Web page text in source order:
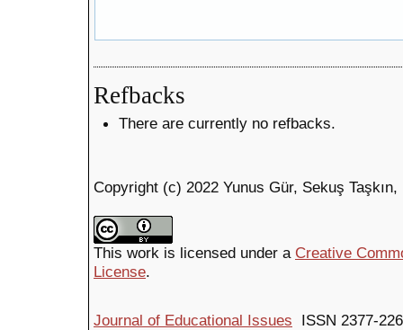
Refbacks
There are currently no refbacks.
Copyright (c) 2022 Yunus Gür, Sekuş
This work is licensed under a Creative
License.
Journal of Educational Issues ISSN 2377-